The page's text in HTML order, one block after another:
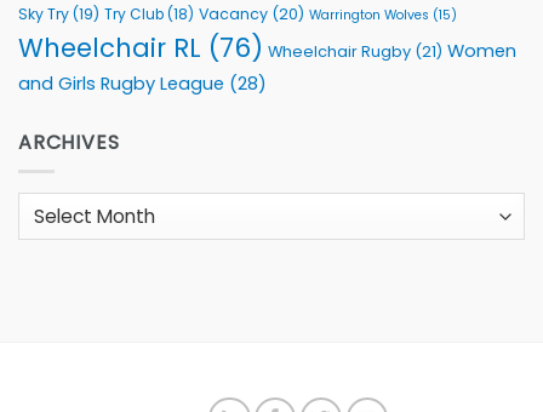
Sky Try(19) Try Club(18) Vacancy (20) Warrington Wolves (15)
Wheelchair RL (76) Wheelchair Rugby (21) Women
and Girls Rugby League (28)
ARCHIVES
Archives